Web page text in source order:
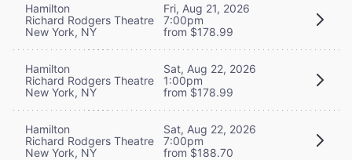
Hamilton
Richard Rodgers Theatre
New York, NY
Fri, Aug 21, 2026
7:00pm
from $178.99
Hamilton
Richard Rodgers Theatre
New York, NY
Sat, Aug 22, 2026
1:00pm
from $178.99
Hamilton
Richard Rodgers Theatre
New York, NY
Sat, Aug 22, 2026
7:00pm
from $188.70